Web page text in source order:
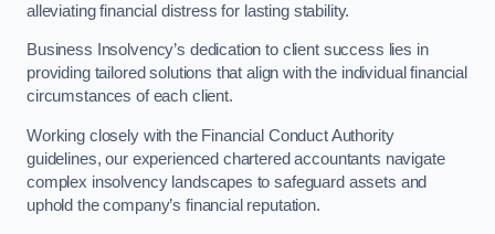
alleviating financial distress for lasting stability.
Business Insolvency’s dedication to client success lies in
providing tailored solutions that align with the individual financial
circumstances of each client.
Working closely with the Financial Conduct Authority
guidelines, our experienced chartered accountants navigate
complex insolvency landscapes to safeguard assets and
uphold the company’s financial reputation.